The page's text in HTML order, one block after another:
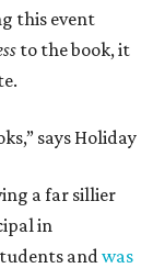
this event
to the book, it
says Holiday
a far sillier
in
andwas